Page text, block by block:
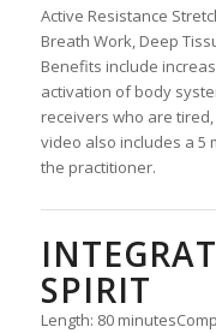
Active Resistance
Breath Work, Deep
Benefits include
activation of body
receivers who are
video also includes a 5
the practitioner.
SPIRIT
Length: 80 minutes